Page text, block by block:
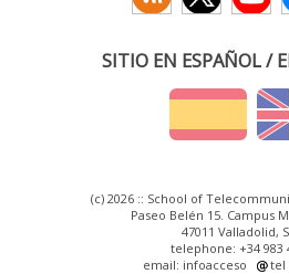
SITIO EN ESPAÑOL /
(c) 2026 :: School of
Paseo Belén 15. Campus
47011 Valladolid,
telephone: +34 983
email: infoacceso
tel